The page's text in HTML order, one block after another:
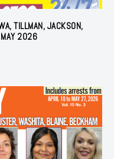
TILLMAN, JACKSON,
MAY 2026